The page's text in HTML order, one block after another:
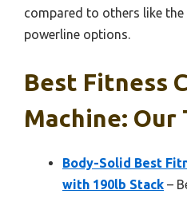
compared to others like
powerline options.
Best Fitness
Machine: Our
Body-Solid Best
with 190lb Stack –